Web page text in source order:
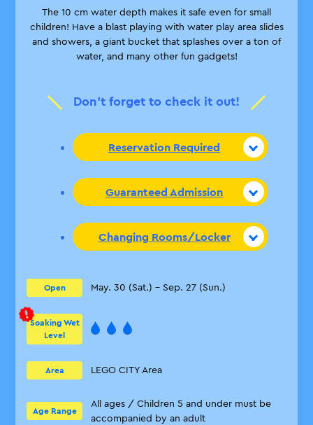
The 10 cm water depth makes it safe even for small
children! Have a blast playing with water play area slides
and showers, a giant bucket that splashes over a ton of
water, and many other fun gadgets!
Don’t forget to check it out!
Reservation Required
Guaranteed Admission
Changing Rooms/Locker
Open May. 30 (Sat.) – Sep. 27 (Sun.)
Soaking Wet
Level
Area LEGO CITY Area
Age Range
All ages / Children 5 and under must be
accompanied by an adult